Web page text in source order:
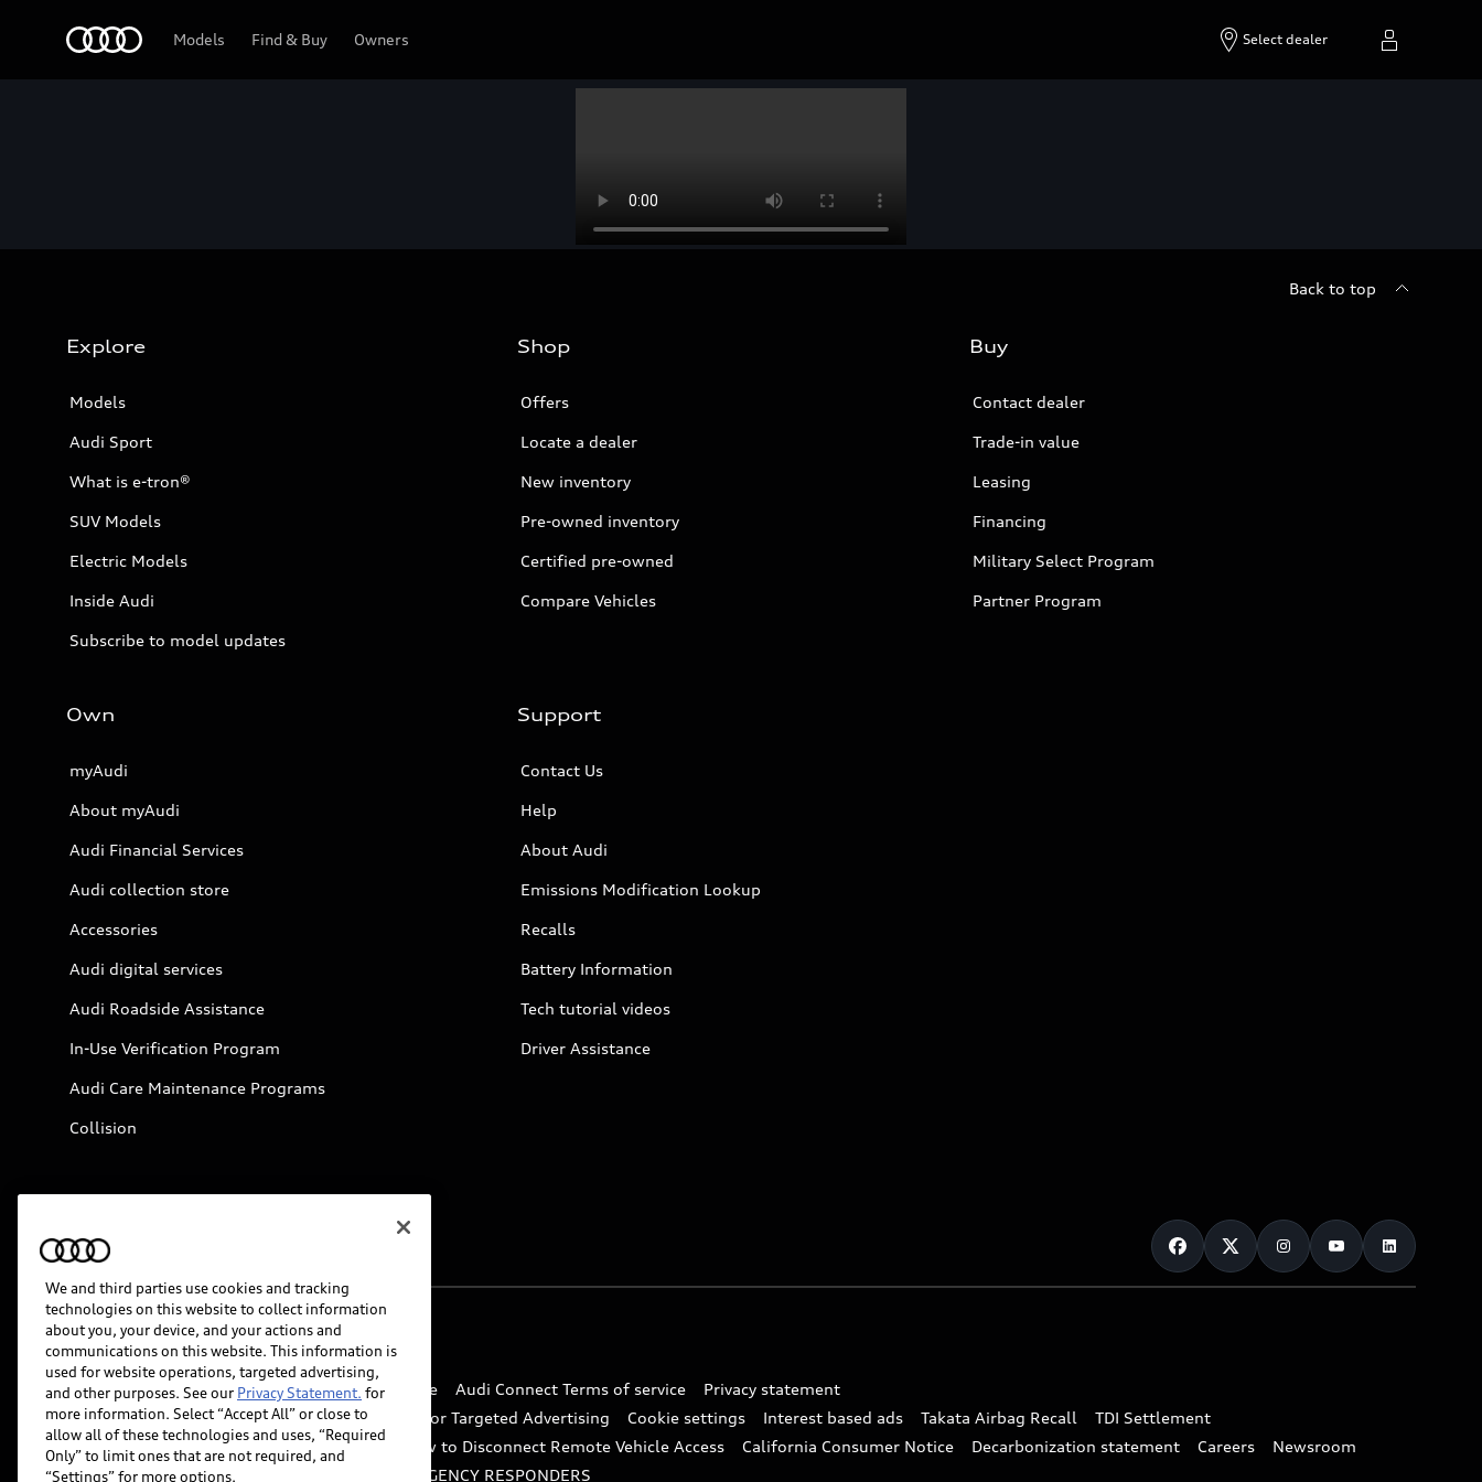
Models Find & Buy Owners Select dealer
Back to top
Explore
Models
Audi Sport
What is e-tron®
SUV Models
Electric Models
Inside Audi
Subscribe to model updates
Shop
Offers
Locate a dealer
New inventory
Pre-owned inventory
Certified pre-owned
Compare Vehicles
Buy
Contact dealer
Trade-in value
Leasing
Financing
Military Select Program
Partner Program
Own
myAudi
About myAudi
Audi Financial Services
Audi collection store
Accessories
Audi digital services
Audi Roadside Assistance
In-Use Verification Program
Audi Care Maintenance Programs
Collision
Support
Contact Us
Help
About Audi
Emissions Modification Lookup
Recalls
Battery Information
Tech tutorial videos
Driver Assistance
© 2026 Audi of America. All rights reserved.
Website Terms of Use myAudi Terms of Service Audi Connect Terms of service
Privacy statement
Do Not Sell or Share My Personal Information for Targeted Advertising
Cookie settings Interest based ads Takata Airbag Recall
TDI Settlement
Whistleblower system
Code of Conduct How to Disconnect Remote Vehicle Access California Consumer Notice Decarbonization statement Careers
Newsroom
Accessibility
INDUSTRY GUIDANCE FOR EMERGENCY RESPONDERS
We and third parties use cookies and tracking
technologies on this website to collect information
about you, your device, and your actions and
communications on this website. This information is
used for website operations, targeted advertising,
and other purposes. See our Privacy Statement. for
more information. Select “Accept All” or close to
allow all of these technologies and uses, “Required
Only” to limit ones that are not required, and
“Settings” for more options.